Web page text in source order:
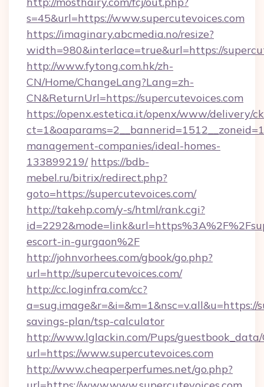
s=45&url=https://www.supercutevoices.com
https://imaginary.abcmedia.no/resize?
width=980&interlace=true&url=https://
http://www.fytong.com.hk/zh-
CN/Home/ChangeLang?Lang=zh-
CN&ReturnUrl=https://supercutevoices.com
https://openx.estetica.it/openx/www/delivery/
management-companies/ideal-homes-
133899219/ https://bdb-
mebel.ru/bitrix/redirect.php?
goto=https://supercutevoices.com/
http://takehp.com/y-s/html/rank.cgi?
escort-in-gurgaon%2F
http://johnvorhees.com/gbook/go.php?
url=http://supercutevoices.com/
http://cc.loginfra.com/cc?
savings-plan/tsp-calculator
http://www.lglackin.com/Pups/guestbook_data/
url=https://www.supercutevoices.com
http://www.cheaperperfumes.net/go.php?